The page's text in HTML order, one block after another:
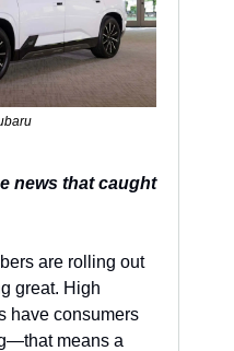
news that caught
are rolling out
great. High
have consumers
means a